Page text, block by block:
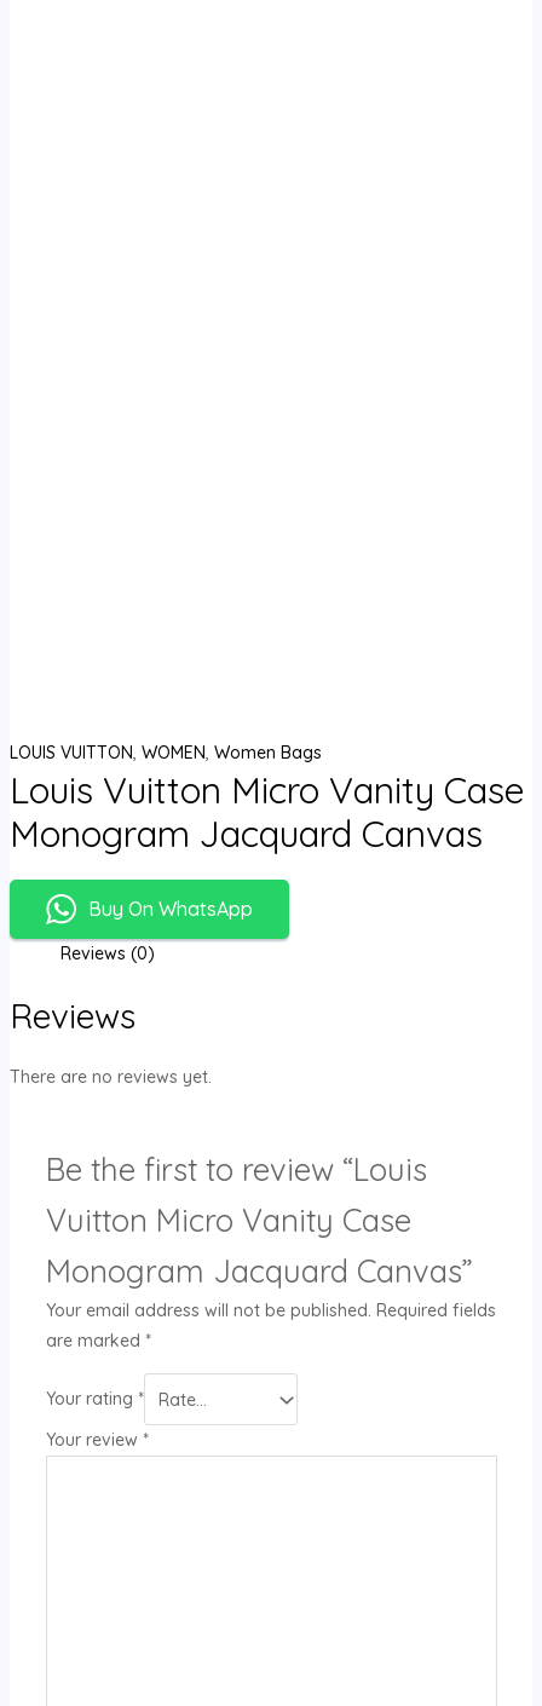
LOUIS VUITTON, WOMEN, Women Bags
Louis Vuitton Micro Vanity Case
Monogram Jacquard Canvas
Buy On WhatsApp
Reviews (0)
Reviews
There are no reviews yet.
Be the first to review “Louis
Vuitton Micro Vanity Case
Monogram Jacquard Canvas”
Your email address will not be published. Required fields
are marked *
Your rating *
Your review *